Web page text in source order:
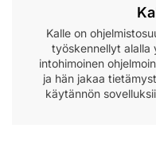
Kalle on
työskennellyt alalla
intohimoinen
ja hän jakaa
käytännön